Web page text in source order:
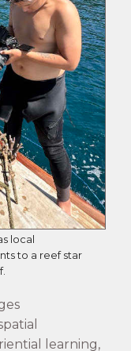
local
to a reef star
learning,